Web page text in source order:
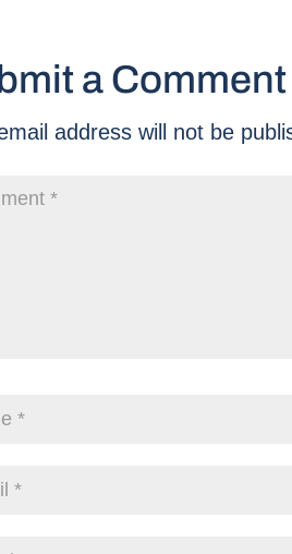
a Comment
address will not be